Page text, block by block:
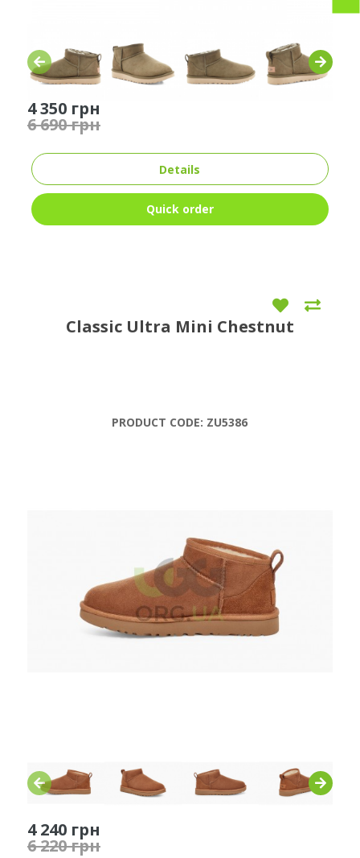
4 350 грн
6 690 грн
Details
Quick order
Classic Ultra Mini Chestnut
PRODUCT CODE: ZU5386
4 240 грн
6 220 грн